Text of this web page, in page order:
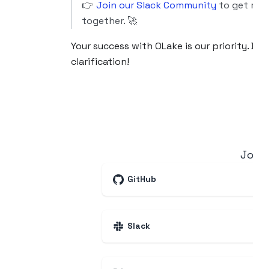
👉 Join our Slack Community to get
together. 🚀
Your success with OLake is our
clarification!
GitHub
Slack